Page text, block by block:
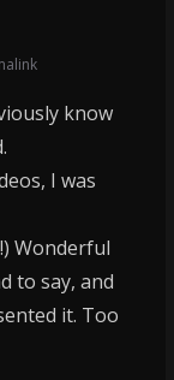
know
I was
Wonderful
to say, and
it. Too